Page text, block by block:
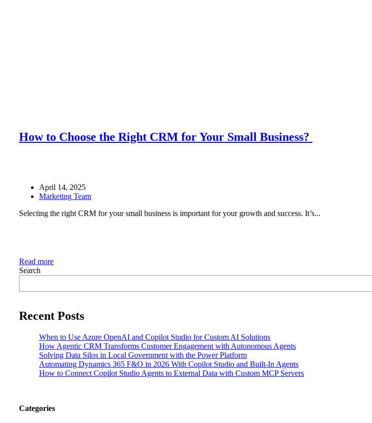
How to Choose the Right CRM for Your Small Business?
April 14, 2025
Marketing Team
Selecting the right CRM for your small business is important for your growth and success. It’s...
Read more
Search
Recent Posts
When to Use Azure OpenAI and Copilot Studio for Custom AI Solutions
How Agentic CRM Transforms Customer Engagement with Autonomous Agents
Solving Data Silos in Local Government with the Power Platform
Automating Dynamics 365 F&O in 2026 With Copilot Studio and Built-In Agents
How to Connect Copilot Studio Agents to External Data with Custom MCP Servers
Categories